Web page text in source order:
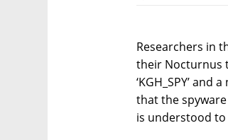
Researchers in
their Nocturnus
‘KGH_SPY’ and
that the spyware
is understood